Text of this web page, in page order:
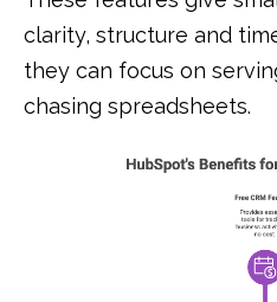
clarity, structure and
they can focus on
chasing spreadsheets.